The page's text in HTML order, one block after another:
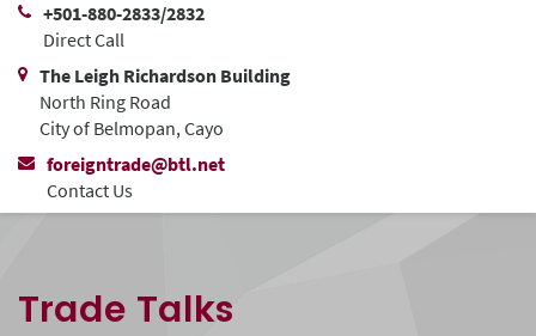
+501-880-2833/2832
Direct Call
The Leigh Richardson Building
North Ring Road
City of Belmopan, Cayo
foreigntrade@btl.net
Contact Us
Trade Talks